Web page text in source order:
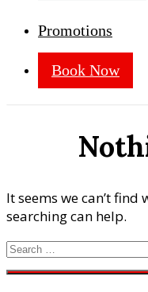
Promotions
Book Now
It seems we can’t find
searching can help.